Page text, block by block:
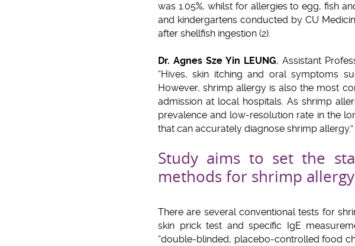
was 1.05%, whilst for allergies to egg, fish
and kindergartens conducted by CU
after shellfish ingestion (2).
Dr. Agnes Sze Yin LEUNG, Assistant
“Hives, skin itching and oral symptoms
However, shrimp allergy is also the most
admission at local hospitals. As shrimp
prevalence and low-resolution rate in the
that can accurately diagnose shrimp allergy.”
Study aims to set the
methods for shrimp allergy
There are several conventional tests for
skin prick test and specific IgE
“double-blinded, placebo-controlled food